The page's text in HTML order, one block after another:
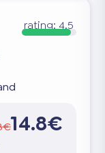
rating: 4.5
14.8€